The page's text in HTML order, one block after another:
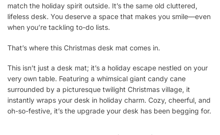
match the holiday spirit outside. It’s the same old cluttered,
lifeless desk. You deserve a space that makes you smile—even
when you’re tackling to-do lists.
That’s where this Christmas desk mat comes in.
This isn’t just a desk mat; it’s a holiday escape nestled on your
very own table. Featuring a whimsical giant candy cane
surrounded by a picturesque twilight Christmas village, it
instantly wraps your desk in holiday charm. Cozy, cheerful, and
oh-so-festive, it’s the upgrade your desk has been begging for.